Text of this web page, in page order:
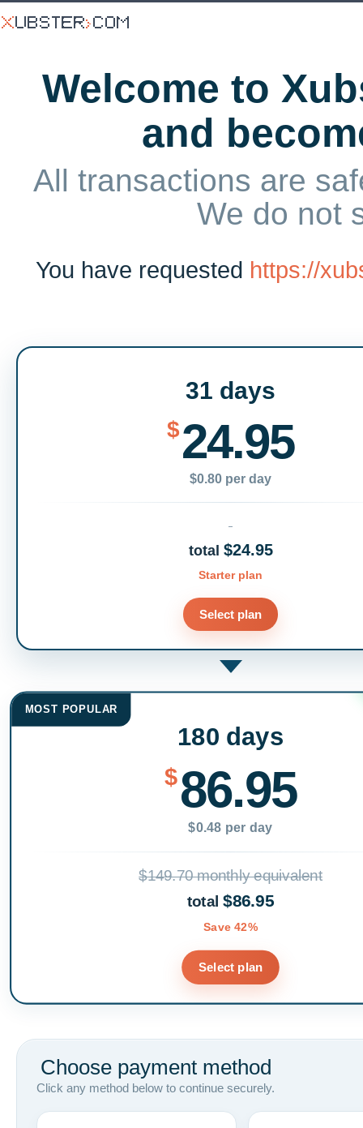
Welcome to
and
All transactions are
We do not
You have requested https://
31 days
$24.95
$0.80 per day
total $24.95
Starter plan
Select plan
MOST POPULAR
180 days
$86.95
$0.48 per day
$149.70 monthly equivalent
total$86.95
Save 42%
Select plan
Choose payment method
Click any method below to continue securely.